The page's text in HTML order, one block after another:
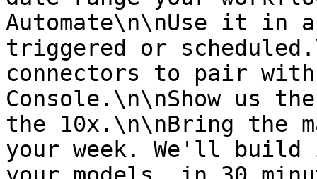
Automate\n\nUse it in
triggered or
connectors to pair with
Console.\n\nShow us
the 10x.\n\nBring the
your week. We'll